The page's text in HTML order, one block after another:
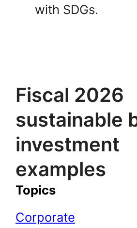
with SDGs.
Fiscal 2026
sustainable
investment
examples
Topics
Corporate